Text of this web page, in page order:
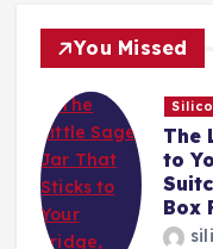
You Missed
The
to
Box